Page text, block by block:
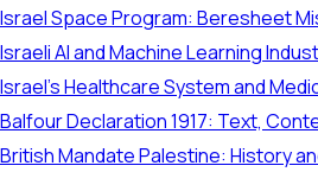
Israel Space Program: Beresheet
Israeli AI and Machine Learning
Israel's Healthcare System and
Balfour Declaration 1917: Text,
British Mandate Palestine: History